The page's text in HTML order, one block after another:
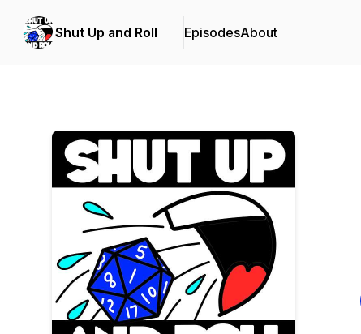
Shut Up and Roll EpisodesAbout